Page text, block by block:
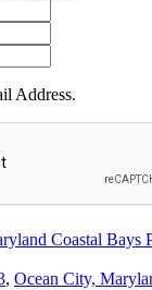
Address.
Coastal Bays
, Ocean City,